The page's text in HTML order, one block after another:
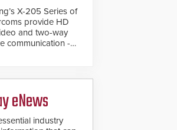
X-205 Series of
provide HD
and two-way
communication -
eNews
industry